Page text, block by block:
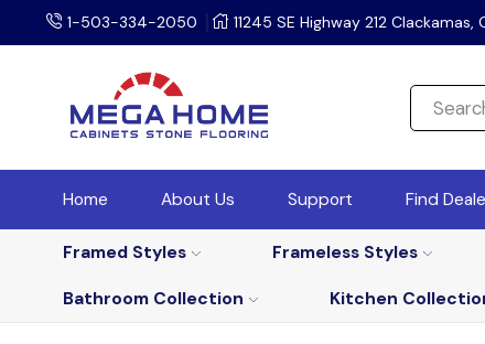
1-503-334-2050 11245 SE Highway 212 Clackamas,
Home About Us Support Find
Framed Styles Frameless Styles
Bathroom Collection
Kitchen